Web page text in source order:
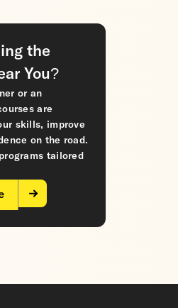
the
You?
or an
are
skills, improve
on the road.
tailored